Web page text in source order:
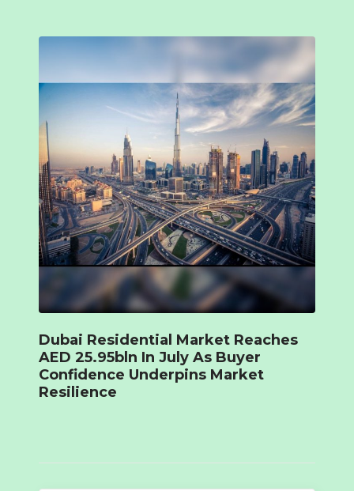
Dubai Residential Market Reaches
AED 25.95bln In July As Buyer
Confidence Underpins Market
Resilience